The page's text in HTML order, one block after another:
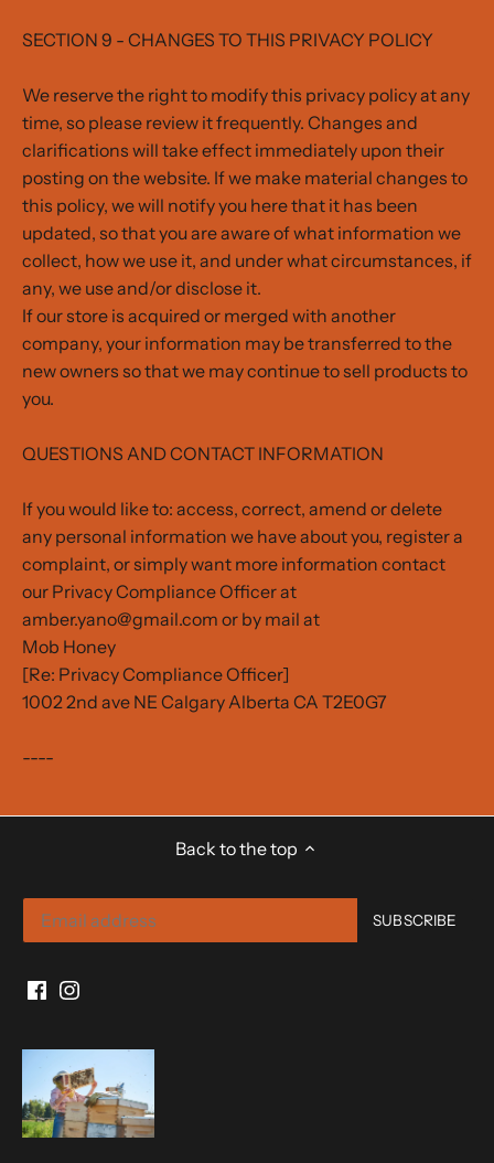
SECTION 9 - CHANGES TO THIS PRIVACY POLICY
We reserve the right to modify this privacy policy at any
time, so please review it frequently. Changes and
clarifications will take effect immediately upon their
posting on the website. If we make material changes to
this policy, we will notify you here that it has been
updated, so that you are aware of what information we
collect, how we use it, and under what circumstances, if
any, we use and/or disclose it.
If our store is acquired or merged with another
company, your information may be transferred to the
new owners so that we may continue to sell products to
you.
QUESTIONS AND CONTACT INFORMATION
If you would like to: access, correct, amend or delete
any personal information we have about you, register a
complaint, or simply want more information contact
our Privacy Compliance Officer at
amber.yano@gmail.com or by mail at
Mob Honey
[Re: Privacy Compliance Officer]
1002 2nd ave NE Calgary Alberta CA T2E0G7
----
Back to the top